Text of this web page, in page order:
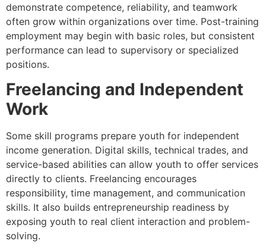
demonstrate competence, reliability, and teamwork
often grow within organizations over time. Post-training
employment may begin with basic roles, but consistent
performance can lead to supervisory or specialized
positions.
Freelancing and Independent
Work
Some skill programs prepare youth for independent
income generation. Digital skills, technical trades, and
service-based abilities can allow youth to offer services
directly to clients. Freelancing encourages
responsibility, time management, and communication
skills. It also builds entrepreneurship readiness by
exposing youth to real client interaction and problem-
solving.